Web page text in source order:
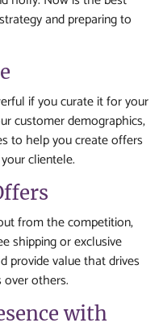
and preparing to
if you curate it for your
customer demographics,
to help you create offers
clientele.
from the competition,
shipping or exclusive
provide value that drives
others.
with